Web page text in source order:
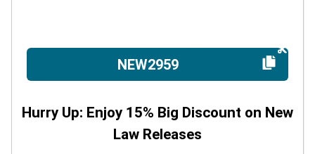
NEW2959
Hurry Up: Enjoy 15% Big Discount on New
Law Releases